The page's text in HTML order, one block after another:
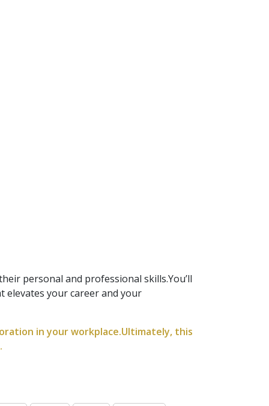
personal and professional skills.You’ll
elevates your career and your
in your workplace.Ultimately, this